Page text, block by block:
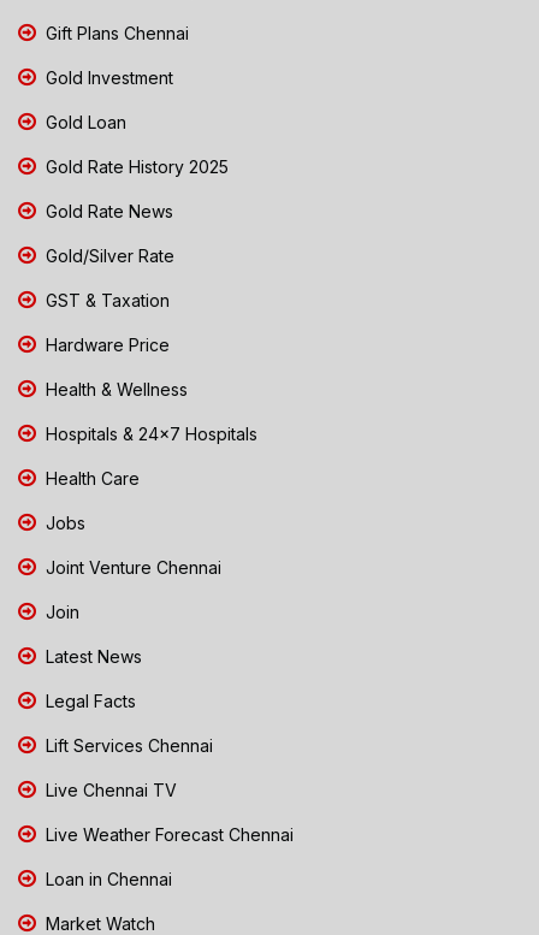
Gift Plans Chennai
Gold Investment
Gold Loan
Gold Rate History 2025
Gold Rate News
Gold/Silver Rate
GST & Taxation
Hardware Price
Health & Wellness
Hospitals & 24x7 Hospitals
Health Care
Jobs
Joint Venture Chennai
Join
Latest News
Legal Facts
Lift Services Chennai
Live Chennai TV
Live Weather Forecast Chennai
Loan in Chennai
Market Watch